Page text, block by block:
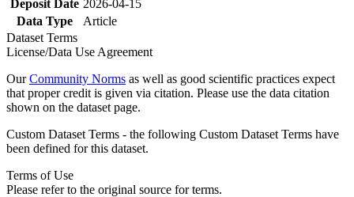
Deposit Date 2026-04-15
Data Type
Article
Dataset Terms
License/Data Use Agreement
OurCommunity Norms as well as good scientific practices expect
that proper credit is given via citation. Please use the data citation
shown on the dataset page.
Custom Dataset Terms - the following Custom Dataset Terms have
been defined for this dataset.
Terms of Use
Please refer to the original source for terms.